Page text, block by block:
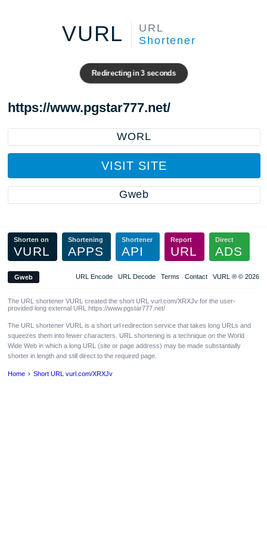
VURL
URL
Shortener
Redirecting in3seconds
https://www.pgstar777.net/
WORL
VISIT SITE
Gweb
Shorten on
VURL
Shortening
APPS
Shortener
API
Report
URL
Direct
ADS
Gweb URL Encode URL Decode Terms Contact VURL ® © 2026
The URL shortener VURL created the short URL vurl.com/XRXJv for the user-
provided long external URL https://www.pgstar777.net/
The URL shortener VURL is a short url redirection service that takes long URLs and
squeezes them into fewer characters. URL shortening is a technique on the World
Wide Web in which a long URL (site or page address) may be made substantially
shorter in length and still direct to the required page.
Home Short URL vurl.com/XRXJv